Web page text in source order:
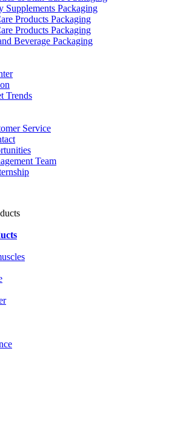
Supplements Packaging
Products Packaging
Products Packaging
Beverage Packaging
Trends
Service
Team